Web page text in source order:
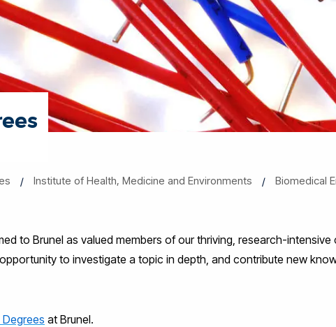
Institute of Health, Medicine and Environments Biomedical
to Brunel as valued members of our thriving, research-intensive
to investigate a topic in depth, and contribute new
at Brunel.